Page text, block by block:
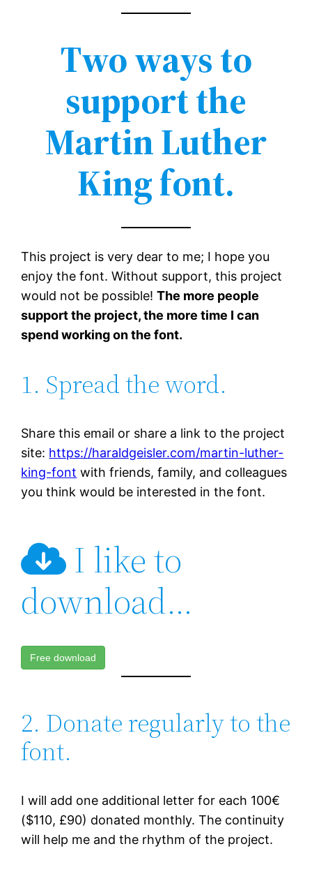
Two ways to
support the
Martin Luther
King font.
This project is very dear to me; I hope you
enjoy the font. Without support, this project
would not be possible!The more people
support the project, the more time I can
spend working on the font.
1. Spread the word.
Share this email or share a link to the project
site: https://haraldgeisler.com/martin-luther-
king-font with friends, family, and colleagues
you think would be interested in the font.
I like to
download…
Free download
2. Donate regularly to the
font.
I will add one additional letter for each 100€
($110, £90) donated monthly. The continuity
will help me and the rhythm of the project.